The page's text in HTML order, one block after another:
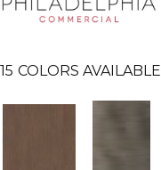
15 COLORS AVAILABLE